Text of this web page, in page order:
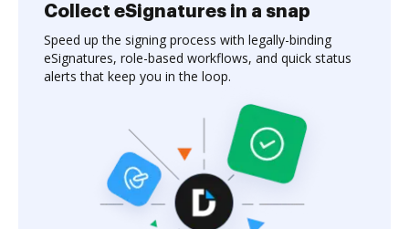
Collect eSignatures in a snap
Speed up the signing process with legally-binding
eSignatures, role-based workflows, and quick status
alerts that keep you in the loop.